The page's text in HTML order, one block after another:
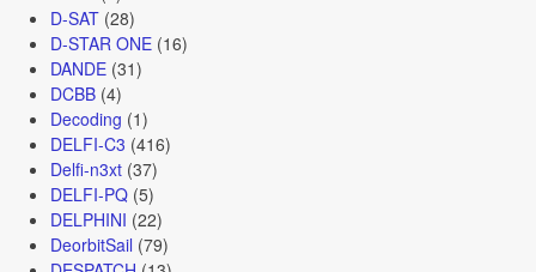
D-SAT(28)
D-STAR ONE(16)
DANDE(31)
DCBB(4)
Decoding (1)
DELFI-C3 (416)
Delfi-n3xt(37)
DELFI-PQ(5)
DELPHINI (22)
DeorbitSail (79)